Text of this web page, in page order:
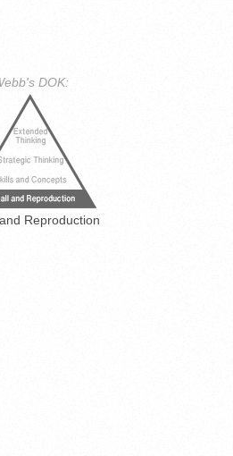
DOK:
Reproduction